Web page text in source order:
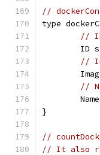
//
type
//
ID
//
//
}
//
// It also